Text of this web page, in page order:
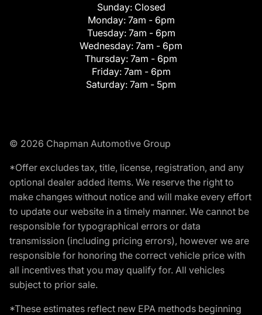
Sunday: Closed
Monday: 7am - 6pm
Tuesday: 7am - 6pm
Wednesday: 7am - 6pm
Thursday: 7am - 6pm
Friday: 7am - 6pm
Saturday: 7am - 5pm
© 2026 Chapman Automotive Group
*Offer excludes tax, title, license, registration, and any
optional dealer added items. We reserve the right to
make changes without notice and will make every effort
to update our website in a timely manner. We cannot be
responsible for typographical errors or data
transmission (including pricing errors), however we are
responsible for honoring the correct vehicle price with
all incentives that you may qualify for. All vehicles
subject to prior sale.
*These estimates reflect new EPA methods beginning